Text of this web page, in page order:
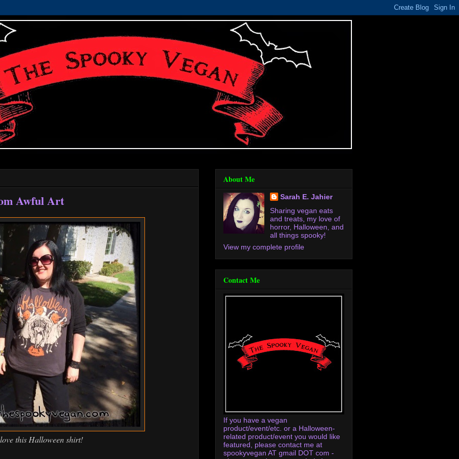
Awful Art
this Halloween shirt!
About Me
Sarah E. Jahier
Sharing vegan eats
and treats, my love of
horror, Halloween, and
all things spooky!
View my complete profile
Contact Me
If you have a vegan
product/event/etc. or a Halloween-
related product/event you would like
featured, please contact me at
spookyvegan AT gmail DOT com -